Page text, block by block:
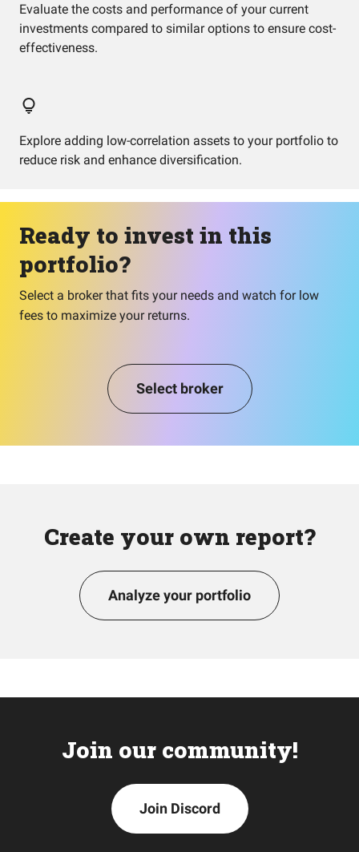
Evaluate the costs and performance of your current
investments compared to similar options to ensure cost-
effectiveness.
Explore adding low-correlation assets to your portfolio to
reduce risk and enhance diversification.
Ready to invest in this
portfolio?
Select a broker that fits your needs and watch for low
fees to maximize your returns.
Select broker
Create your own report?
Analyze your portfolio
Join our community!
Join Discord